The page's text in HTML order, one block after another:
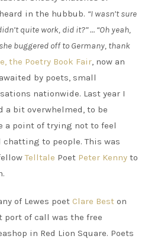
in the hubbub. “I wasn’t sure
quite work, did it?” … “Oh yeah,
buggered off to Germany, thank
the Poetry Book Fair, now an
by poets, small
nationwide. Last year I
a bit overwhelmed, to be
a point of trying not to feel
to people. This was
Telltale Poet Peter Kenny to
of Lewes poet Clare Best on
port of call was the free
in Red Lion Square. Poets